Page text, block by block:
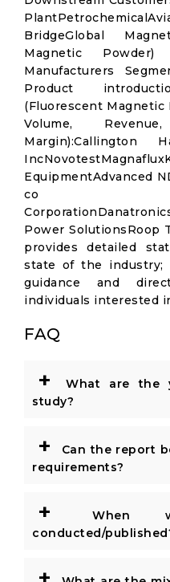
BridgeGlobal
Magnetic
Manufacturers
Product
(Fluorescent Magnetic
Volume,
Margin):Callington
EquipmentAdvanced
co
Power SolutionsRoop
provides detailed
state of the industry;
guidance and
individuals interested
FAQ
+
What are the
study?
+
Can the report
requirements?
+
When
conducted/